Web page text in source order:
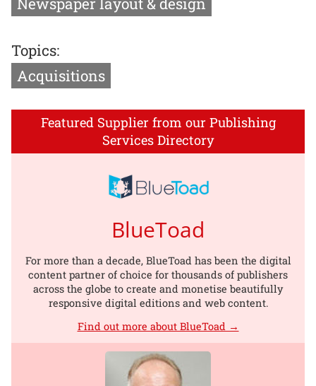
Topics:
Acquisitions
Featured Supplier from our Publishing
Services Directory
BlueToad
For more than a decade, BlueToad has been the digital
content partner of choice for thousands of publishers
across the globe to create and monetise beautifully
responsive digital editions and web content.
Find out more about BlueToad →